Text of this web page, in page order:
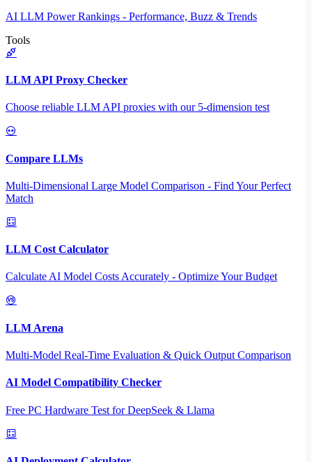
AI LLM Power Rankings - Performance, Buzz & Trends
Tools
LLM API Proxy Checker
Choose reliable LLM API proxies with our 5-dimension test
Compare LLMs
Multi-Dimensional Large Model Comparison - Find Your Perfect
Match
LLM Cost Calculator
Calculate AI Model Costs Accurately - Optimize Your Budget
LLM Arena
Multi-Model Real-Time Evaluation & Quick Output Comparison
AI Model Compatibility Checker
Free PC Hardware Test for DeepSeek & Llama